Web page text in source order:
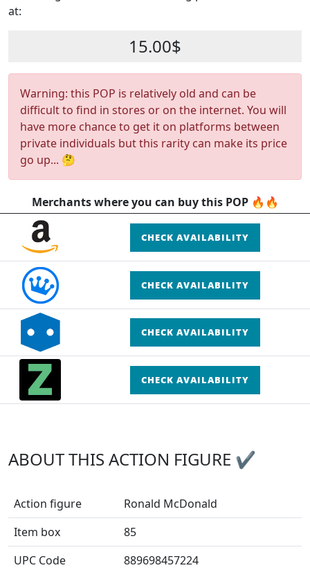
at:
15.00$
Warning: this POP is relatively old and can be
difficult to find in stores or on the internet. You will
have more chance to get it on platforms between
private individuals but this rarity can make its price
go up... 🤔
Merchants where you can buy this POP 🔥🔥
CHECK AVAILABILITY
CHECK AVAILABILITY
CHECK AVAILABILITY
CHECK AVAILABILITY
ABOUT THIS ACTION FIGURE ✔
Action figure
Ronald McDonald
Item box
85
UPC Code
889698457224